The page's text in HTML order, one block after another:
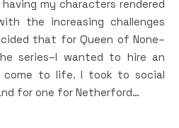
my characters rendered
the increasing challenges
that for Queen of None–
series–I wanted to hire an
to life. I took to social
for one for Netherford…